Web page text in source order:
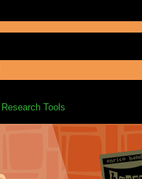
Research Tools